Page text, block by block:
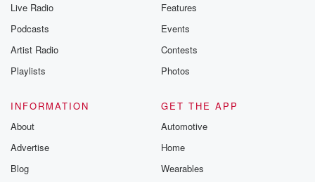
Live Radio
Podcasts
Artist Radio
Playlists
Features
Events
Contests
Photos
INFORMATION
About
Advertise
Blog
GET THE APP
Automotive
Home
Wearables